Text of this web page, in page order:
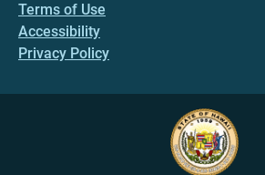
Terms of Use
Accessibility
Privacy Policy